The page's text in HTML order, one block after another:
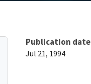
Publication date
Jul 21, 1994